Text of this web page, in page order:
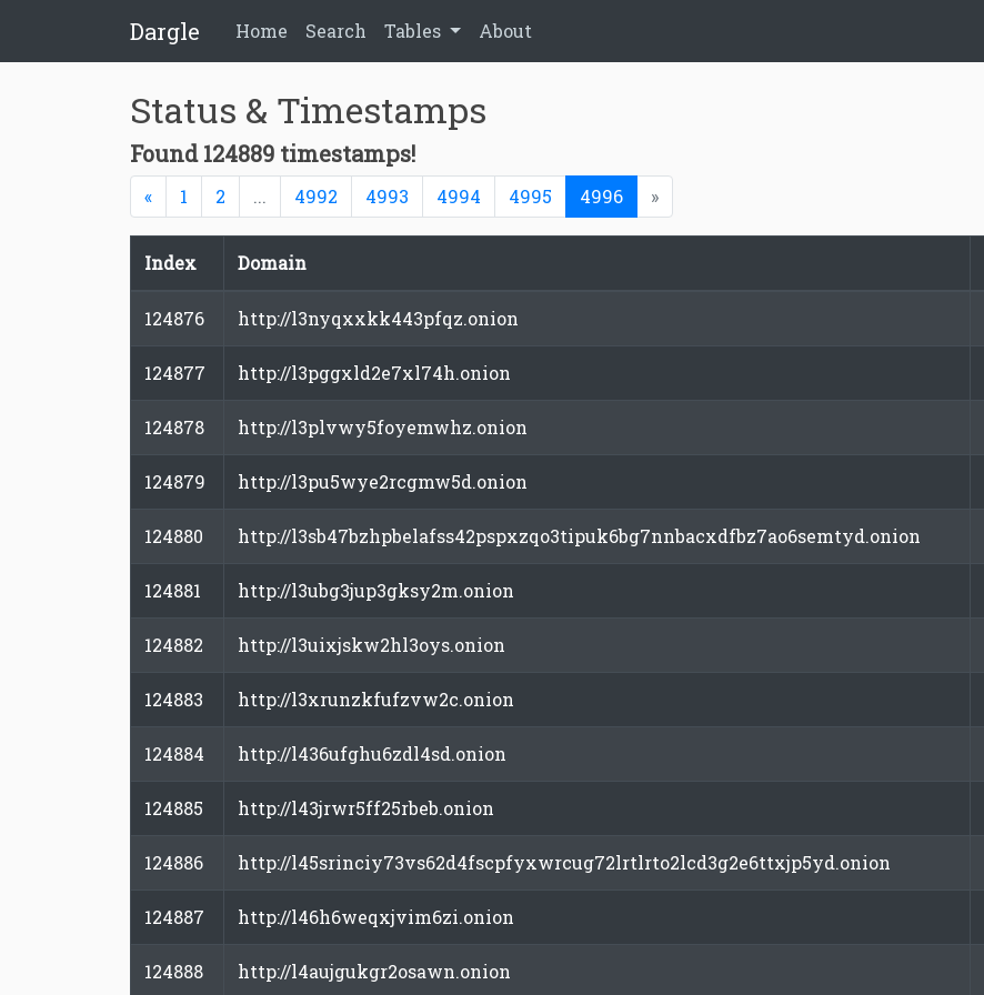
Dargle Home Search Tables About
Status & Timestamps
Found 124889 timestamps!
«Previous
1 2 ... 4992 4993 4994 4995 4996(current)
»
Index Domain
124876 http://l3nyqxxkk443pfqz.onion
124877 http://l3pggxld2e7xl74h.onion
124878 http://l3plvwy5foyemwhz.onion
124879 http://l3pu5wye2rcgmw5d.onion
124880 http://l3sb47bzhpbelafss42pspxzqo3tipuk6bg7nnbacxdfbz7ao6semtyd.onion
124881 http://l3ubg3jup3gksy2m.onion
124882 http://l3uixjskw2hl3oys.onion
124883 http://l3xrunzkfufzvw2c.onion
124884 http://l436ufghu6zdl4sd.onion
124885 http://l43jrwr5ff25rbeb.onion
124886 http://l45srinciy73vs62d4fscpfyxwrcug72lrtlrto2lcd3g2e6ttxjp5yd.onion
124887 http://l46h6weqxjvim6zi.onion
124888 http://l4aujgukgr2osawn.onion